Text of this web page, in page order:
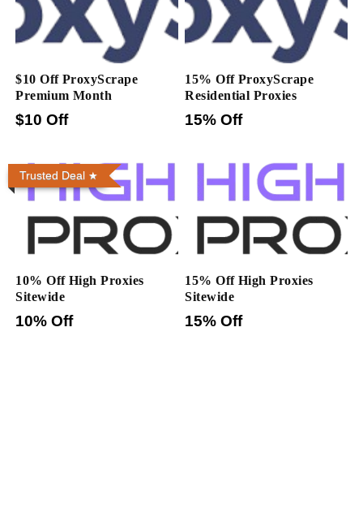
$10 Off ProxyScrape
Premium Month
$10 Off
15% Off ProxyScrape
Residential Proxies
15% Off
Trusted Deal
10% Off High Proxies
Sitewide
10% Off
15% Off High Proxies
Sitewide
15% Off